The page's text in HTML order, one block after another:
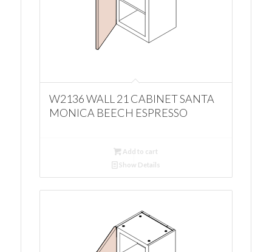
W2136 WALL 21 CABINET SANTA
MONICA BEECH ESPRESSO
Add to cart
Show Details